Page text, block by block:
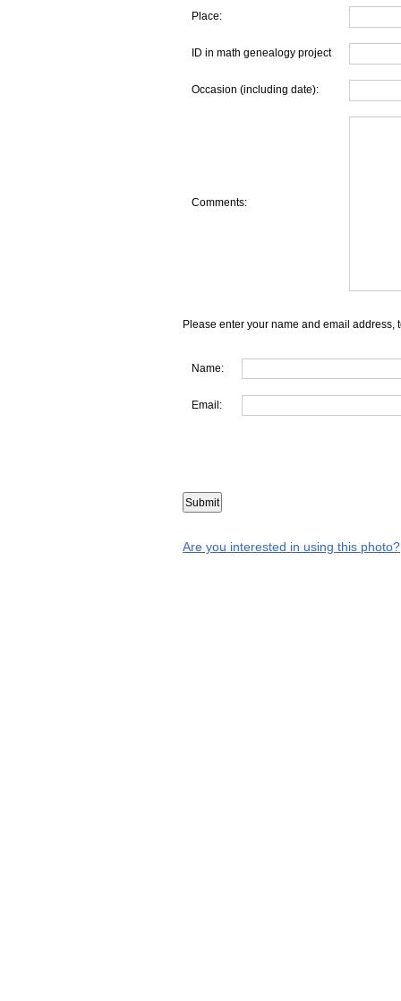
Place:
ID in math genealogy project
Occasion (including date):
Comments:
Please enter your name and email address,
Name:
Email:
Are you interested in using this photo?